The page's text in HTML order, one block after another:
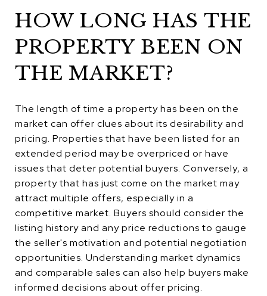
HOW LONG HAS THE
PROPERTY BEEN ON
THE MARKET?
The length of time a property has been on the
market can offer clues about its desirability and
pricing. Properties that have been listed for an
extended period may be overpriced or have
issues that deter potential buyers. Conversely, a
property that has just come on the market may
attract multiple offers, especially in a
competitive market. Buyers should consider the
listing history and any price reductions to gauge
the seller's motivation and potential negotiation
opportunities. Understanding market dynamics
and comparable sales can also help buyers make
informed decisions about offer pricing.